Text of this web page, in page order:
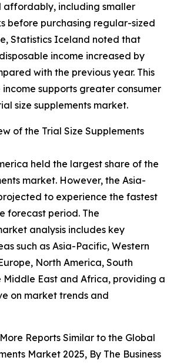
affordably, including smaller
before purchasing regular-sized
Statistics Iceland noted that
income increased by
with the previous year. This
income supports greater consumer
size supplements market.
of the Trial Size Supplements
held the largest share of the
market. However, the Asia-
to experience the fastest
forecast period. The
analysis includes key
such as Asia-Pacific, Western
North America, South
Middle East and Africa, providing a
on market trends and
Reports Similar to the Global
Market 2025, By The Business